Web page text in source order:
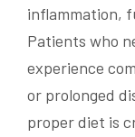
inflammation,
Patients who
experience
or prolonged
proper diet is